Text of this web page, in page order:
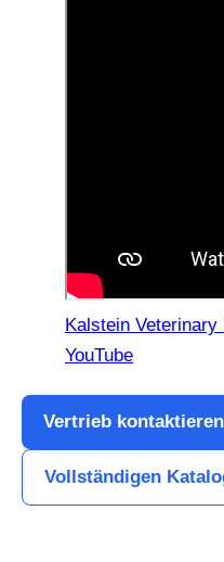
Kalstein Veterinary
YouTube
Vertrieb kontaktieren
Vollständigen